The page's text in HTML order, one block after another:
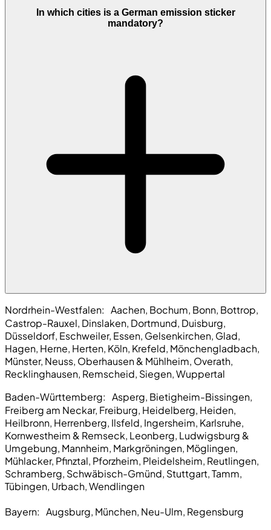
In which cities is a German emission sticker
mandatory?
Nordrhein-Westfalen: Aachen, Bochum, Bonn, Bottrop,
Castrop-Rauxel, Dinslaken, Dortmund, Duisburg,
Düsseldorf, Eschweiler, Essen, Gelsenkirchen, Glad,
Hagen, Herne, Herten, Köln, Krefeld, Mönchengladbach,
Münster, Neuss, Oberhausen & Mühlheim, Overath,
Recklinghausen, Remscheid, Siegen, Wuppertal
Baden-Württemberg: Asperg, Bietigheim-Bissingen,
Freiberg am Neckar, Freiburg, Heidelberg, Heiden,
Heilbronn, Herrenberg, Ilsfeld, Ingersheim, Karlsruhe,
Kornwestheim & Remseck, Leonberg, Ludwigsburg &
Umgebung, Mannheim, Markgröningen, Möglingen,
Mühlacker, Pfinztal, Pforzheim, Pleidelsheim, Reutlingen,
Schramberg, Schwäbisch-Gmünd, Stuttgart, Tamm,
Tübingen, Urbach, Wendlingen
Bayern: Augsburg, München, Neu-Ulm, Regensburg